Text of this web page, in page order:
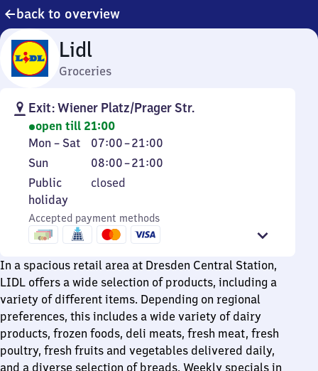
back to overview
Lidl
Groceries
Exit: Wiener Platz/Prager Str.
open till 21:00
Monday
to
Saturday
Mon – Sat 07:00–21:00
From
7
to
Sunday
Sun 08:00–21:00
From
8
21
Public
holiday
Public
holiday
closed
Accepted payment methods
In a spacious retail area at Dresden Central Station,
LIDL offers a wide selection of products, including a
variety of different items. Depending on regional
preferences, this includes a wide variety of dairy
products, frozen foods, deli meats, fresh meat, fresh
poultry, fresh fruits and vegetables delivered daily,
and a diverse selection of breads. Weekly specials in